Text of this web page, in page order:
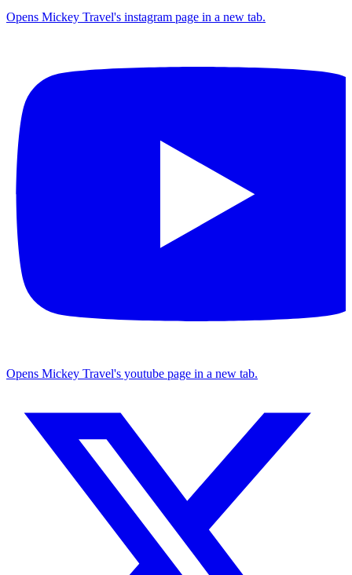
Opens Mickey Travel's instagram page in a new tab.
Opens Mickey Travel's youtube page in a new tab.